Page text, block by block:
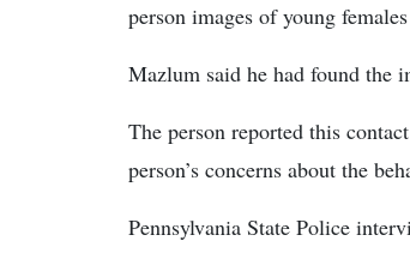
person images of young
Mazlum said he had found the
The person reported this
person’s concerns about the
Pennsylvania State Police